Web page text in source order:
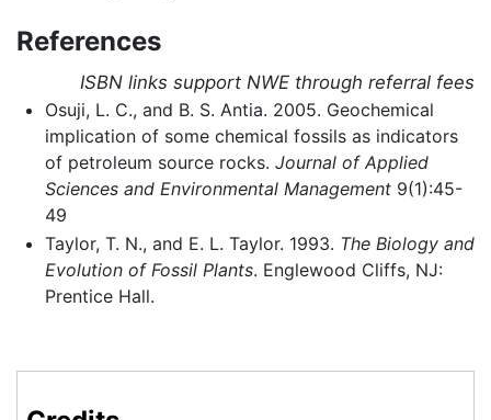
References
ISBN links support NWE through referral fees
Osuji, L. C., and B. S. Antia. 2005. Geochemical
implication of some chemical fossils as indicators
of petroleum source rocks. Journal of Applied
Sciences and Environmental Management9(1):45-
49
Taylor, T. N., and E. L. Taylor. 1993. The Biology and
Evolution of Fossil Plants. Englewood Cliffs, NJ:
Prentice Hall.